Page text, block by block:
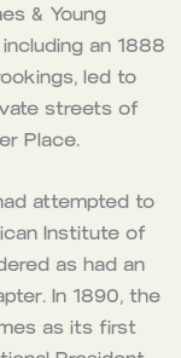
& Young
an 1888
led to
streets of
Place.
attempted to
Institute of
as had an
In 1890, the
as its first